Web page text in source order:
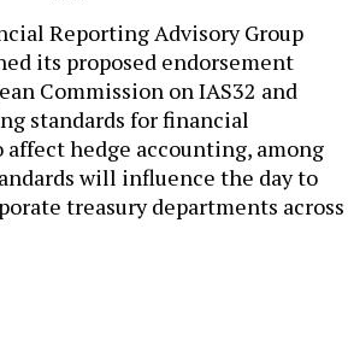
Reporting Advisory Group
its proposed endorsement
Commission on IAS32 and
standards for financial
hedge accounting, among
will influence the day to
treasury departments across